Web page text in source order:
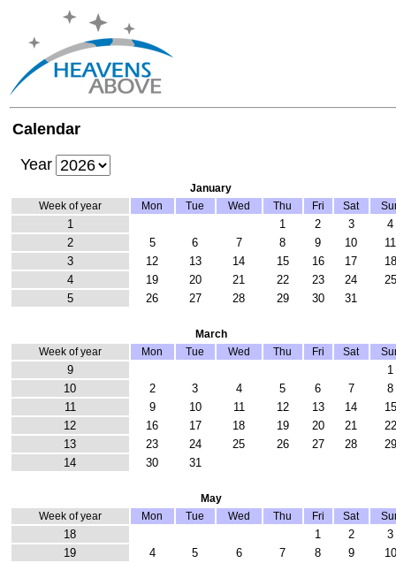
Calendar
Year
January
Week of year
Mon Tue Wed Thu Fri Sat
1 1 2 3
4
2
5 6 7 8 9 10
11
3
12 13 14 15 16 17
18
4
19 20 21 22 23 24
25
5
26 27 28 29 30 31
March
Week of year
Mon Tue Wed Thu Fri Sat
9
1
10
2 3 4 5 6 7
8
11
9 10 11 12 13 14
15
12
16 17 18 19 20 21
22
13
23 24 25 26 27 28
29
14
30 31
May
Week of year
Mon Tue Wed Thu Fri Sat
18 1 2
3
19
4 5 6 7 8 9
10